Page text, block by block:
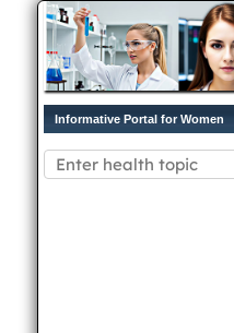
Informative Portal for Women